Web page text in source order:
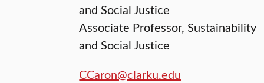
and Social Justice
Associate Professor, Sustainability
and Social Justice
CCaron@clarku.edu